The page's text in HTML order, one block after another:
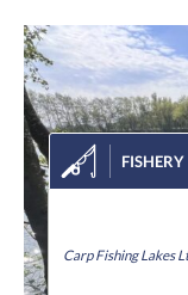
FISHERY
Carp Fishing Lakes